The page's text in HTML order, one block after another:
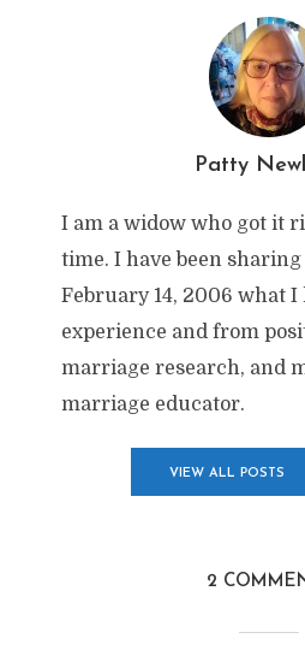
Patty
I am a widow who got it
time. I have been
February 14, 2006 what
experience and from
marriage research, and
marriage educator.
VIEW ALL POSTS
2